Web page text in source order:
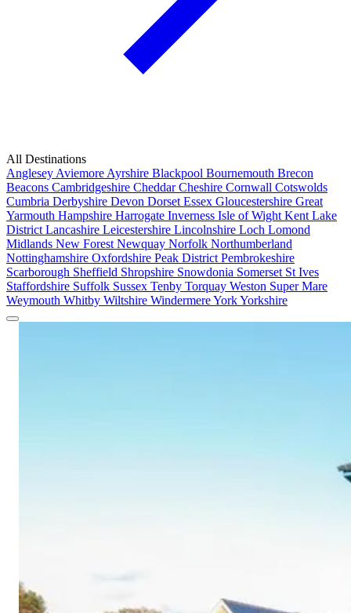
All Destinations
Anglesey Aviemore Ayrshire Blackpool Bournemouth Brecon
Beacons Cambridgeshire CheddarCheshire Cornwall Cotswolds
Cumbria Derbyshire Devon Dorset Essex Gloucestershire Great
Yarmouth Hampshire Harrogate Inverness Isle of Wight Kent Lake
District Lancashire Leicestershire Lincolnshire Loch Lomond
Midlands New Forest Newquay Norfolk Northumberland
Nottinghamshire Oxfordshire Peak District Pembrokeshire
Scarborough Sheffield Shropshire Snowdonia Somerset St Ives
Staffordshire Suffolk Sussex Tenby Torquay Weston Super Mare
Weymouth Whitby Wiltshire WindermereYorkYorkshire